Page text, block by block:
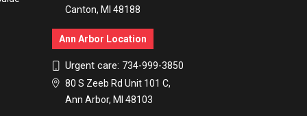
Canton, MI 48188
Ann Arbor Location
Urgent care: 734-999-3850
80 S Zeeb Rd Unit 101 C,
Ann Arbor, MI 48103